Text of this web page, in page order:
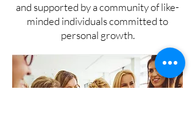
and supported by a community of like-
minded individuals committed to
personal growth.